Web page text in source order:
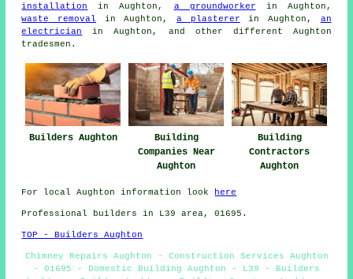
installation
in Aughton, a groundworker in Aughton,
waste removal in Aughton,a plasterer in Aughton, an
electrician
in Aughton, and other different Aughton
tradesmen.
Builders Aughton
Building
Companies Near
Aughton
Building
Contractors
Aughton
For local Aughton information look here
Professional builders in L39 area, 01695.
TOP - Builders Aughton
Chimney Repairs Aughton - Construction Services Aughton
- 01695 - Domestic Building Aughton - L39 - Builders